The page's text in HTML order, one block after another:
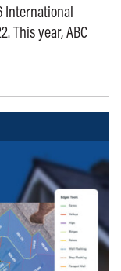
International
This year, ABC